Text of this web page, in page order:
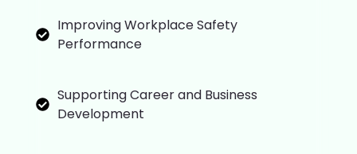
Improving Workplace Safety
Performance
Supporting Career and Business
Development